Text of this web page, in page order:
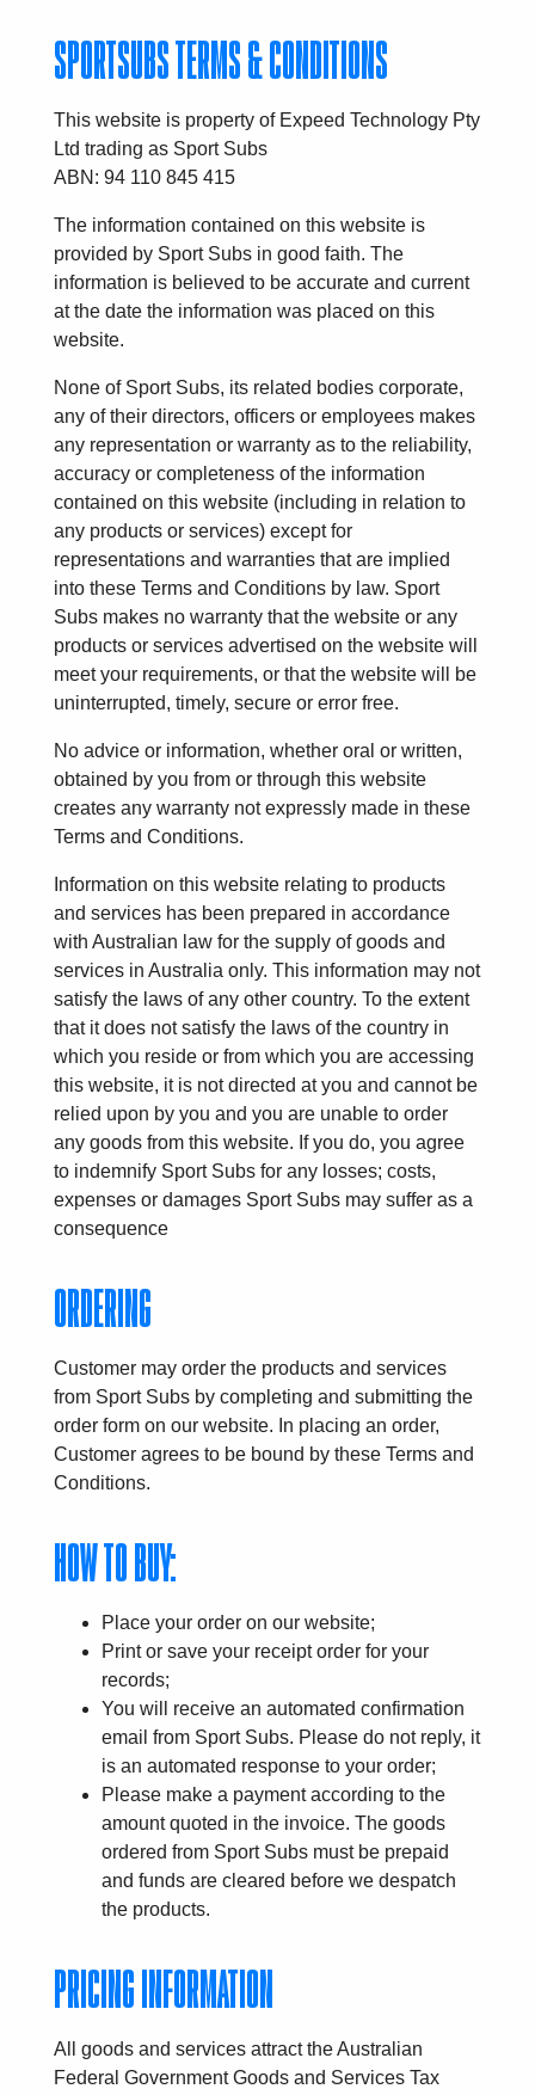
SPORTSUBS TERMS & CONDITIONS
This website is property of Expeed Technology Pty
Ltd trading as Sport Subs
ABN: 94 110 845 415
The information contained on this website is
provided by Sport Subs in good faith. The
information is believed to be accurate and current
at the date the information was placed on this
website.
None of Sport Subs, its related bodies corporate,
any of their directors, officers or employees makes
any representation or warranty as to the reliability,
accuracy or completeness of the information
contained on this website (including in relation to
any products or services) except for
representations and warranties that are implied
into these Terms and Conditions by law. Sport
Subs makes no warranty that the website or any
products or services advertised on the website will
meet your requirements, or that the website will be
uninterrupted, timely, secure or error free.
No advice or information, whether oral or written,
obtained by you from or through this website
creates any warranty not expressly made in these
Terms and Conditions.
Information on this website relating to products
and services has been prepared in accordance
with Australian law for the supply of goods and
services in Australia only. This information may not
satisfy the laws of any other country. To the extent
that it does not satisfy the laws of the country in
which you reside or from which you are accessing
this website, it is not directed at you and cannot be
relied upon by you and you are unable to order
any goods from this website. If you do, you agree
to indemnify Sport Subs for any losses; costs,
expenses or damages Sport Subs may suffer as a
consequence
ORDERING
Customer may order the products and services
from Sport Subs by completing and submitting the
order form on our website. In placing an order,
Customer agrees to be bound by these Terms and
Conditions.
HOW TO BUY:
Place your order on our website;
Print or save your receipt order for your
records;
You will receive an automated confirmation
email from Sport Subs. Please do not reply, it
is an automated response to your order;
Please make a payment according to the
amount quoted in the invoice. The goods
ordered from Sport Subs must be prepaid
and funds are cleared before we despatch
the products.
PRICING INFORMATION
All goods and services attract the Australian
Federal Government Goods and Services Tax